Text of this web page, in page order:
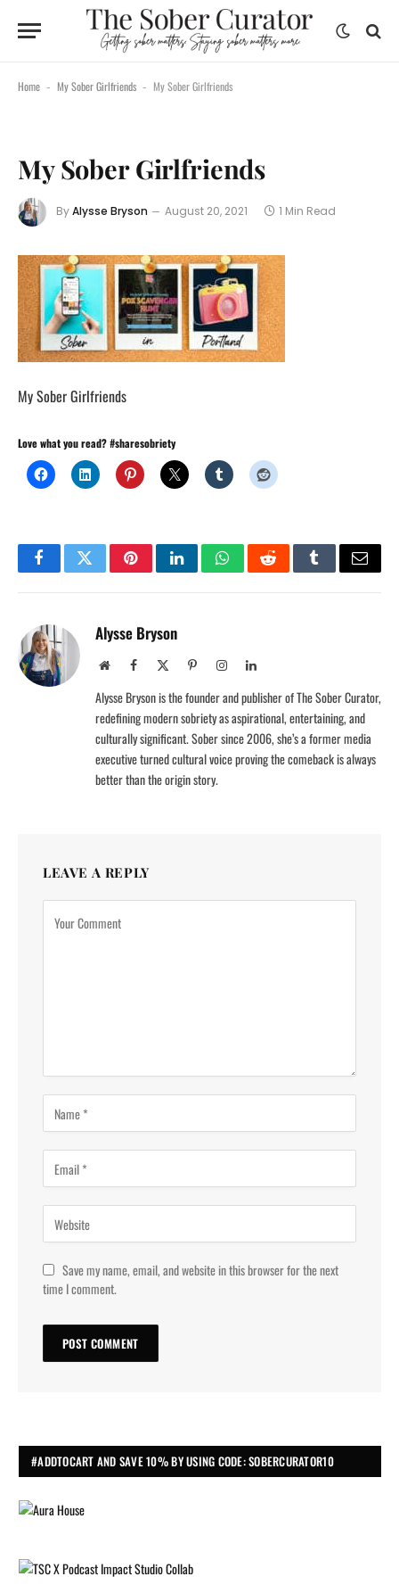
Home - My Sober Girlfriends - My Sober Girlfriends
My Sober Girlfriends
ByAlysse Bryson August 20, 2021 1 Min Read
My Sober Girlfriends
Love what you read? #sharesobriety
FacebookTwitterPinterestLinkedInWhatsAppRedditTumblrEmail
Alysse Bryson
WebsiteFacebook PinterestInstagramLinkedIn
Alysse Bryson is the founder and publisher of The Sober Curator,
redefining modern sobriety as aspirational, entertaining, and
culturally significant. Sober since 2006, she’s a former media
executive turned cultural voice proving the comeback is always
better than the origin story.
LEAVE A REPLY
Save my name, email, and website in this browser for the next
time I comment.
#ADDTOCART AND SAVE 10% BY USING CODE: SOBERCURATOR10